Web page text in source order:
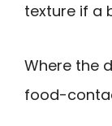
texture if a
Where the
food-